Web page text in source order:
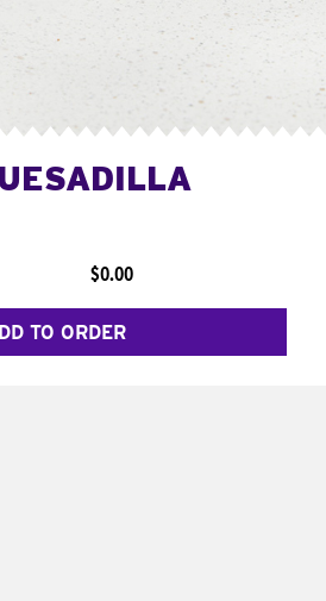
$0.00
TO ORDER